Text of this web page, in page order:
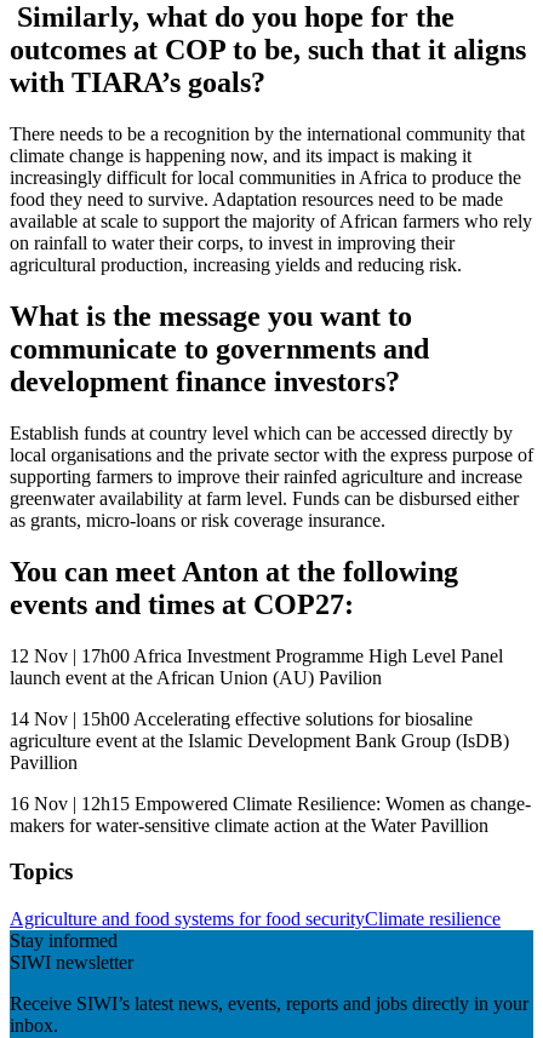
Similarly, what do you hope for the
outcomes at COP to be, such that it aligns
with TIARA’s goals?
There needs to be a recognition by the international community that
climate change is happening now, and its impact is making it
increasingly difficult for local communities in Africa to produce the
food they need to survive. Adaptation resources need to be made
available at scale to support the majority of African farmers who rely
on rainfall to water their corps, to invest in improving their
agricultural production, increasing yields and reducing risk.
What is the message you want to
communicate to governments and
development finance investors?
Establish funds at country level which can be accessed directly by
local organisations and the private sector with the express purpose of
supporting farmers to improve their rainfed agriculture and increase
greenwater availability at farm level. Funds can be disbursed either
as grants, micro-loans or risk coverage insurance.
You can meet Anton at the following
events and times at COP27:
12 Nov | 17h00 Africa Investment Programme High Level Panel
launch event at the African Union (AU) Pavilion
14 Nov | 15h00 Accelerating effective solutions for biosaline
agriculture event at the Islamic Development Bank Group (IsDB)
Pavillion
16 Nov | 12h15 Empowered Climate Resilience: Women as change-
makers for water-sensitive climate action at the Water Pavillion
Topics
Agriculture and food systems for food securityClimate resilience
Stay informed
SIWI newsletter
Receive SIWI’s latest news, events, reports and jobs directly in your
inbox.